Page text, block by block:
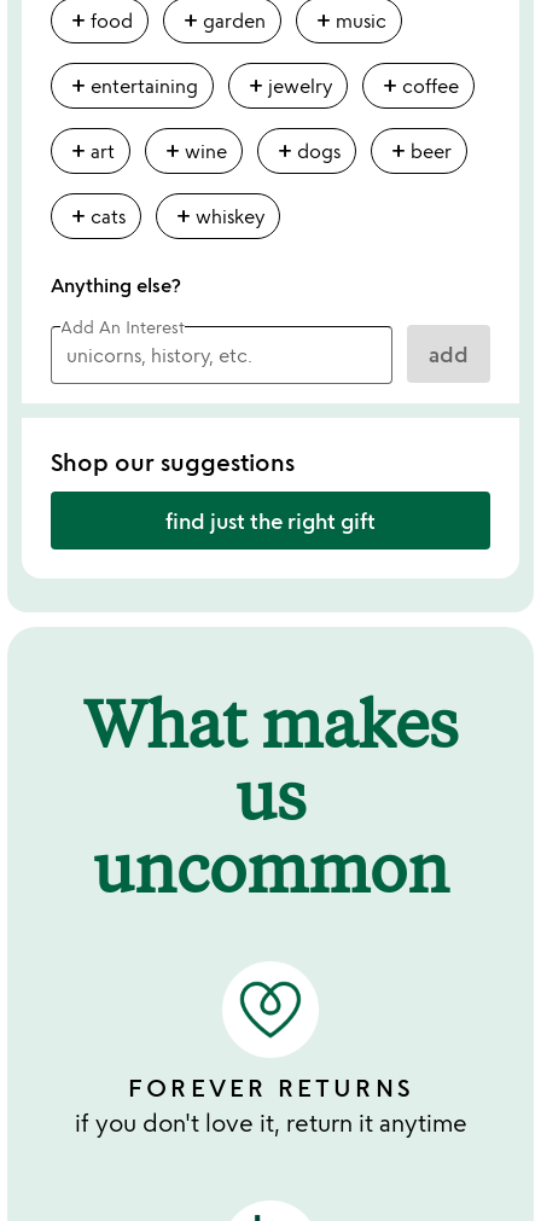
add food add garden add music
add entertaining add jewelry add coffee
add art add wine add dogs add beer
add cats add whiskey
Anything else?
Add An Interest
add
Shop our suggestions
find just the right gift
What makes
us
uncommon
FOREVER RETURNS
if you don't love it, return it anytime